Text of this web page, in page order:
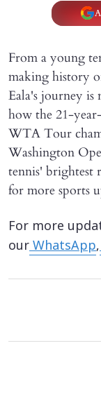
From a young
making history
Eala's journey
how the 21-
WTA Tour
Washington
tennis' brightest
for more sports
For more
ourWhatsApp,